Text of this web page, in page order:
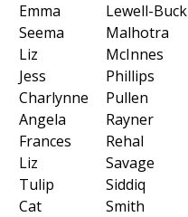
Emma
Lewell-Buck
Seema
Malhotra
Liz
McInnes
Jess
Phillips
Charlynne
Pullen
Angela
Rayner
Frances
Rehal
Liz
Savage
Tulip
Siddiq
Cat
Smith